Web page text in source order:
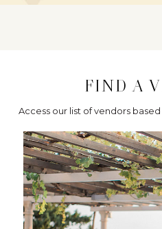
FIND A
Access our list of vendors